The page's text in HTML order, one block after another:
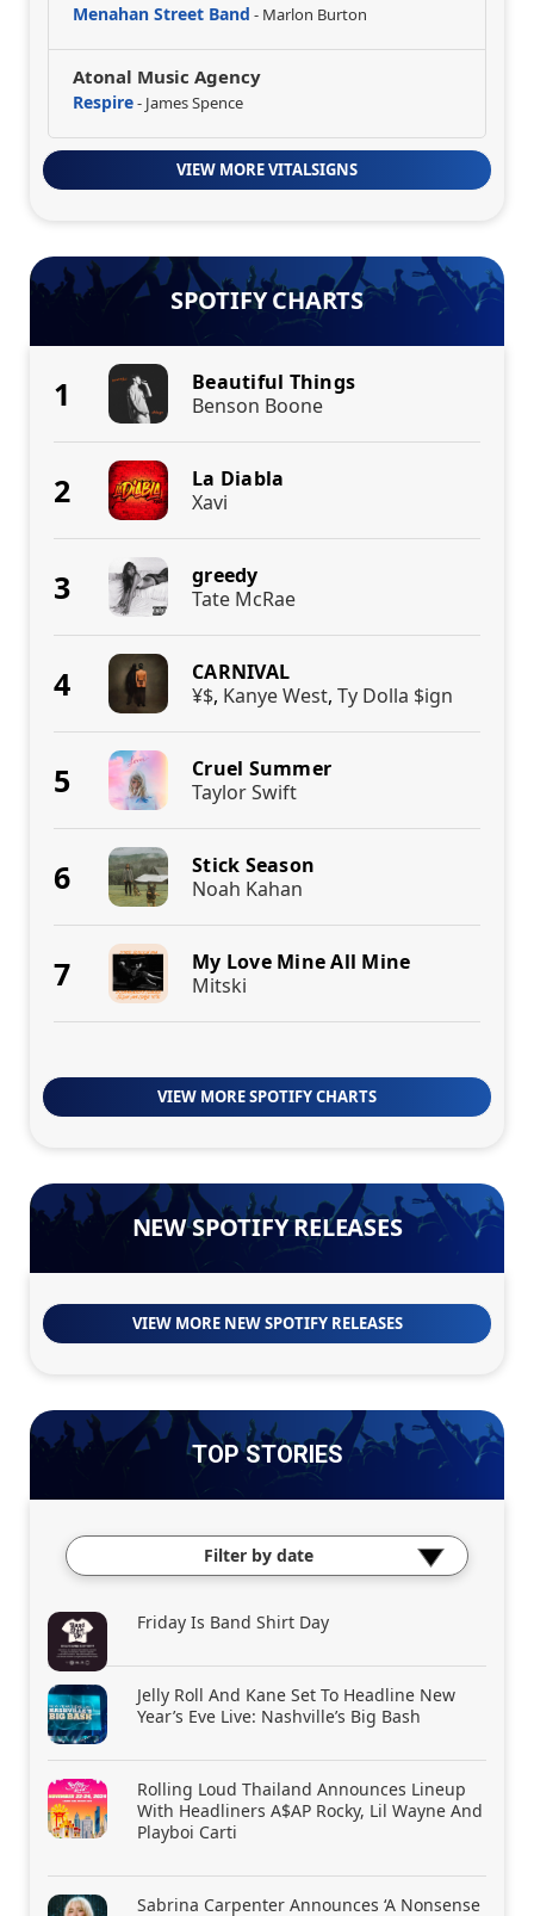
Menahan Street Band - Marlon Burton
Atonal Music Agency
Respire- James Spence
VIEW MORE VITALSIGNS
SPOTIFY CHARTS
1
Beautiful Things
Benson Boone
2
La Diabla
Xavi
3
greedy
Tate McRae
4
CARNIVAL
¥$, Kanye West, Ty Dolla $ign
5
Cruel Summer
Taylor Swift
6
Stick Season
Noah Kahan
7
My Love Mine All Mine
Mitski
VIEW MORE SPOTIFY CHARTS
NEW SPOTIFY RELEASES
VIEW MORE NEW SPOTIFY RELEASES
TOP STORIES
Filter by date
Friday Is Band Shirt Day
Jelly Roll And Kane Set To Headline New
Year’s Eve Live: Nashville’s Big Bash
Rolling Loud Thailand Announces Lineup
With Headliners A$AP Rocky, Lil Wayne And
Playboi Carti
Sabrina Carpenter Announces ‘A Nonsense